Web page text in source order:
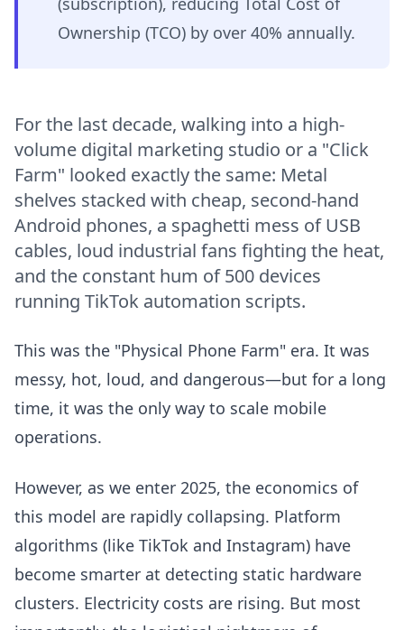
Ownership (TCO) by over 40% annually.
For the last decade, walking into a high-
volume digital marketing studio or a "Click
Farm" looked exactly the same: Metal
shelves stacked with cheap, second-hand
Android phones, a spaghetti mess of USB
cables, loud industrial fans fighting the heat,
and the constant hum of 500 devices
running TikTok automation scripts.
This was the "Physical Phone Farm" era. It was
messy, hot, loud, and dangerous—but for a long
time, it was the only way to scale mobile
operations.
However, as we enter 2025, the economics of
this model are rapidly collapsing. Platform
algorithms (like TikTok and Instagram) have
become smarter at detecting static hardware
clusters. Electricity costs are rising. But most